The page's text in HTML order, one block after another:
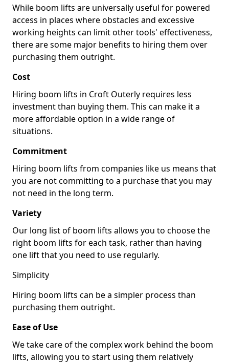
While boom lifts are universally useful for powered
access in places where obstacles and excessive
working heights can limit other tools' effectiveness,
there are some major benefits to hiring them over
purchasing them outright.
Cost
Hiring boom lifts in Croft Outerly requires less
investment than buying them. This can make it a
more affordable option in a wide range of
situations.
Commitment
Hiring boom lifts from companies like us means that
you are not committing to a purchase that you may
not need in the long term.
Variety
Our long list of boom lifts allows you to choose the
right boom lifts for each task, rather than having
one lift that you need to use regularly.
Simplicity
Hiring boom lifts can be a simpler process than
purchasing them outright.
Ease of Use
We take care of the complex work behind the boom
lifts, allowing you to start using them relatively